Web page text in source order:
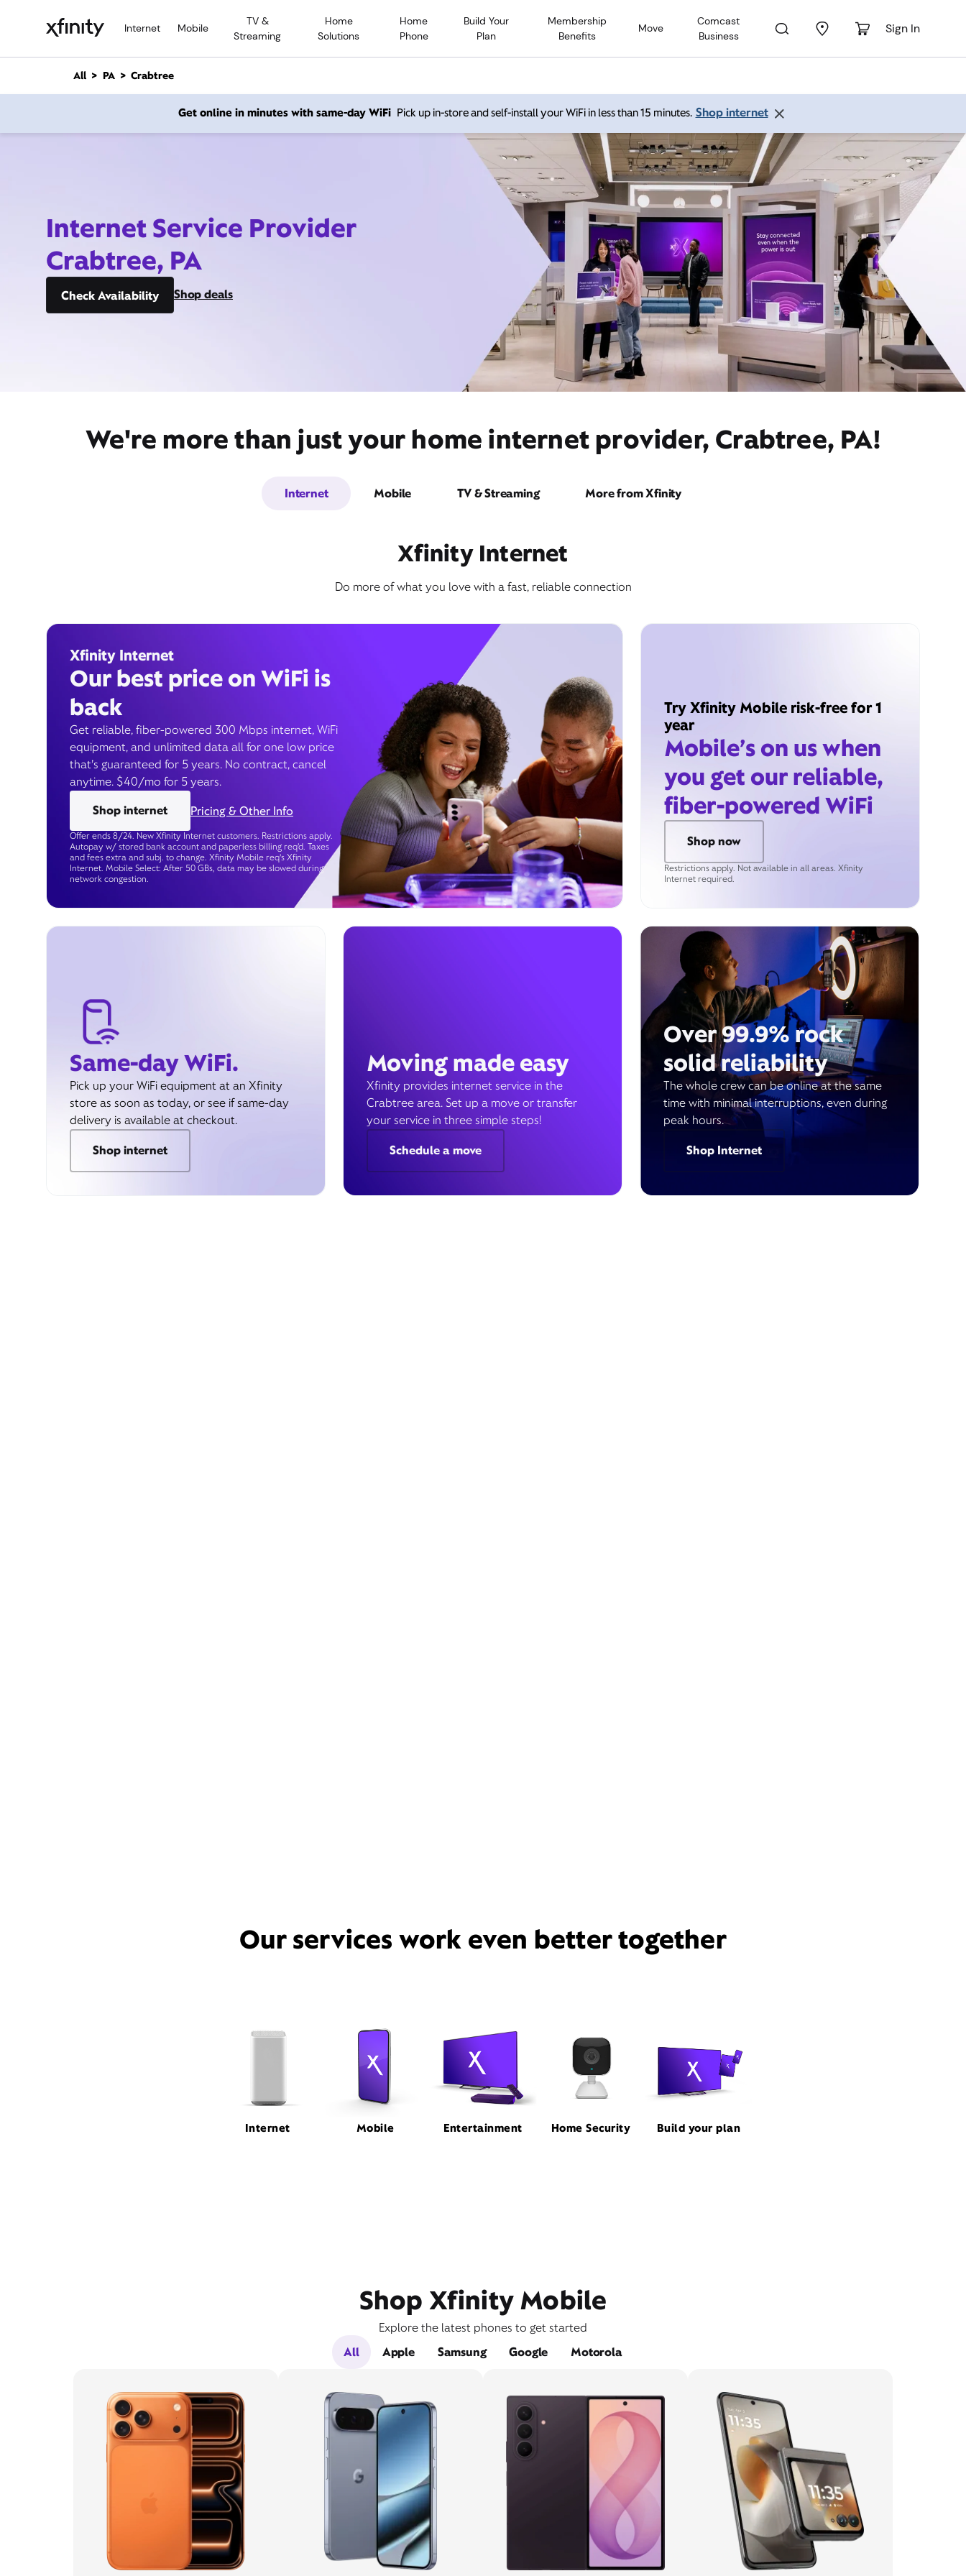
Internet Mobile
TV &
Streaming
Home
Solutions
Home
Phone
Build Your
Plan
Membership
Benefits
Move
Comcast
Business
Sign In
n
All PA Crabtree
Get online in minutes with same-day WiFi Pick up in-store and self-install your WiFi in less than 15 minutes. Shop internet
Internet Service Provider
Crabtree, PA
Check Availability Shop deals
We're more than just your home internet provider, Crabtree, PA!
Internet Mobile TV & Streaming More from Xfinity
Xfinity Internet
Do more of what you love with a fast, reliable connection
Xfinity Internet
Our best price on WiFi is
back
Get reliable, fiber-powered 300 Mbps internet, WiFi
equipment, and unlimited data all for one low price
that’s guaranteed for 5 years. No contract, cancel
anytime. $40/mo for 5 years.
Shop internet
Pricing & Other Info
Offer ends 8/24. New Xfinity Internet customers. Restrictions apply.
Autopay w/ stored bank account and paperless billing req’d. Taxes
and fees extra and subj. to change. Xfinity Mobile req's Xfinity
Internet. Mobile Select: After 50 GBs, data may be slowed during
network congestion.
Try Xfinity Mobile risk-free for 1
year
Mobile’s on us when
you get our reliable,
fiber-powered WiFi
Shop now
Restrictions apply. Not available in all areas. Xfinity
Internet required.
Same-day WiFi.
Pick up your WiFi equipment at an Xfinity
store as soon as today, or see if same-day
delivery is available at checkout.
Shop internet
Moving made easy
Xfinity provides internet service in the
Crabtree area. Set up a move or transfer
your service in three simple steps!
Schedule a move
Over 99.9% rock
solid reliability
The whole crew can be online at the same
time with minimal interruptions, even during
peak hours.
Shop Internet
Our services work even better together
Internet Mobile Entertainment Home Security Build your plan
Shop Xfinity Mobile
Explore the latest phones to get started
All
Apple Samsung Google Motorola